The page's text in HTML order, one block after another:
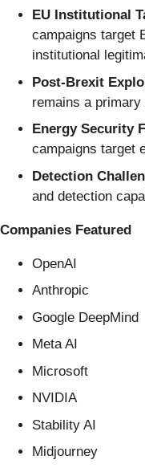
EU Institutional
campaigns target
institutional
Post-Brexit
remains a
Energy Security
campaigns target
Detection
and detection
Companies Featured
OpenAI
Anthropic
Google DeepMind
Meta AI
Microsoft
NVIDIA
Stability AI
Midjourney